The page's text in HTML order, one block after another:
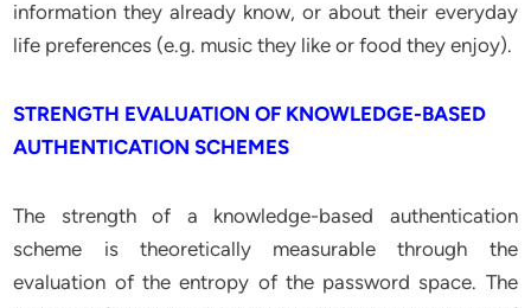
information they already know, or about their everyday
life preferences (e.g. music they like or food they enjoy).
STRENGTH EVALUATION OF KNOWLEDGE-BASED
AUTHENTICATION SCHEMES
The strength of a knowledge-based authentication
scheme is theoretically measurable through the
evaluation of the entropy of the password space. The